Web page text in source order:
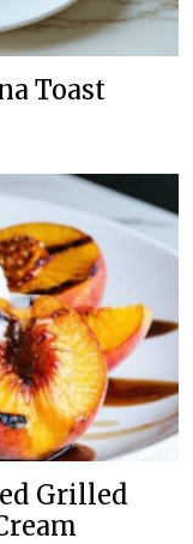
Toast
Grilled